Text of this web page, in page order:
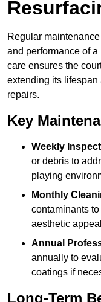
Regular
and performance of
care ensures the
extending its lifespan
repairs.
Key
Weekly
or debris to
playing
Monthly
contaminants to
aesthetic
Annual
annually to
coatings if
Long-Term